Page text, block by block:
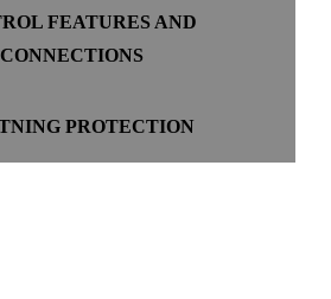
FEATURES AND
CONNECTIONS
PROTECTION